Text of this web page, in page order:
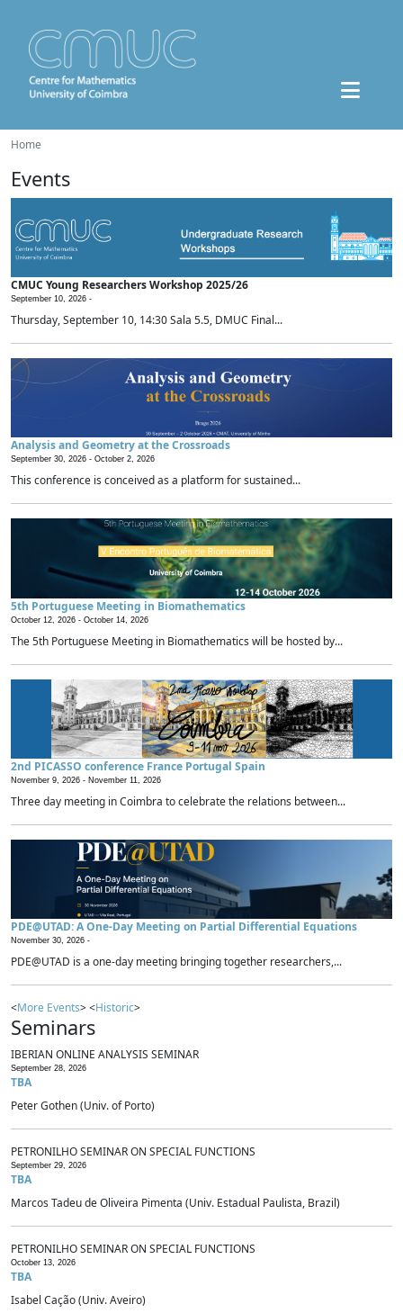
Home
Events
CMUC Young Researchers Workshop 2025/26
September 10, 2026 -
Thursday, September 10, 14:30 Sala 5.5, DMUC Final...
Analysis and Geometry at the Crossroads
September 30, 2026 - October 2, 2026
This conference is conceived as a platform for sustained...
5th Portuguese Meeting in Biomathematics
October 12, 2026 - October 14, 2026
The 5th Portuguese Meeting in Biomathematics will be hosted by...
2nd PICASSO conference France Portugal Spain
November 9, 2026 - November 11, 2026
Three day meeting in Coimbra to celebrate the relations between...
PDE@UTAD: A One-Day Meeting on Partial Differential Equations
November 30, 2026 -
PDE@UTAD is a one-day meeting bringing together researchers,...
<More Events> <Historic>
Seminars
IBERIAN ONLINE ANALYSIS SEMINAR
September 28, 2026
TBA
Peter Gothen (Univ. of Porto)
PETRONILHO SEMINAR ON SPECIAL FUNCTIONS
September 29, 2026
TBA
Marcos Tadeu de Oliveira Pimenta (Univ. Estadual Paulista, Brazil)
PETRONILHO SEMINAR ON SPECIAL FUNCTIONS
October 13, 2026
TBA
Isabel Cação (Univ. Aveiro)